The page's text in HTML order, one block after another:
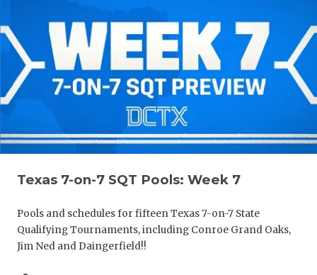
Texas 7-on-7 SQT Pools: Week 7
Pools and schedules for fifteen Texas 7-on-7 State
Qualifying Tournaments, including Conroe Grand Oaks,
Jim Ned and Daingerfield!!